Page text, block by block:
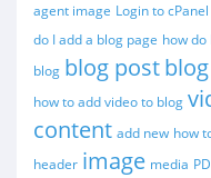
agent image Login to cPanel
do I add a blog page how do
blog blog post
how to add video to blog
content add new how
header image media